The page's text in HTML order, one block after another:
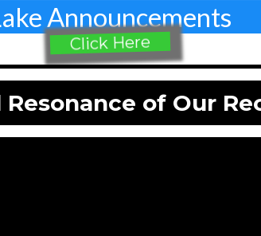
Announcements
Click Here
of Our